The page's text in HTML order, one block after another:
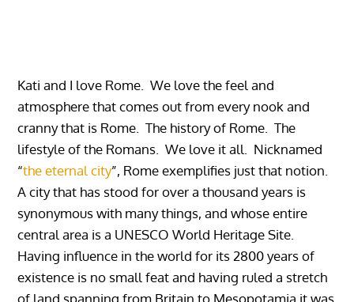
Kati and I love Rome. We love the feel and
atmosphere that comes out from every nook and
cranny that is Rome. The history of Rome. The
lifestyle of the Romans. We love it all. Nicknamed
“the eternal city”, Rome exemplifies just that notion.
A city that has stood for over a thousand years is
synonymous with many things, and whose entire
central area is a UNESCO World Heritage Site.
Having influence in the world for its 2800 years of
existence is no small feat and having ruled a stretch
of land spanning from Britain to Mesopotamia it was